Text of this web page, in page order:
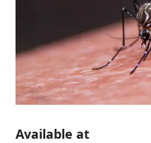
Available at